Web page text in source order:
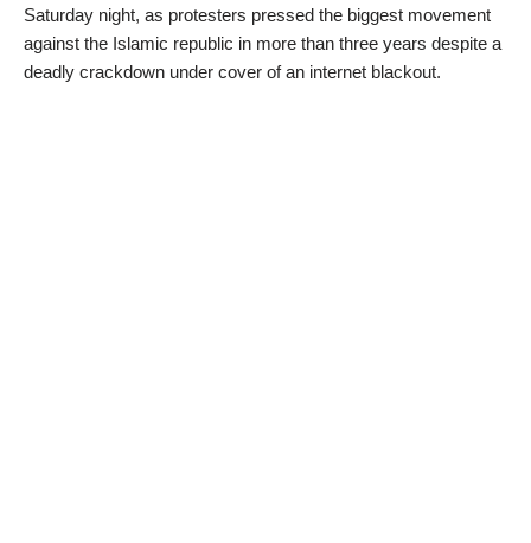
Saturday night, as protesters pressed the biggest movement
against the Islamic republic in more than three years despite a
deadly crackdown under cover of an internet blackout.